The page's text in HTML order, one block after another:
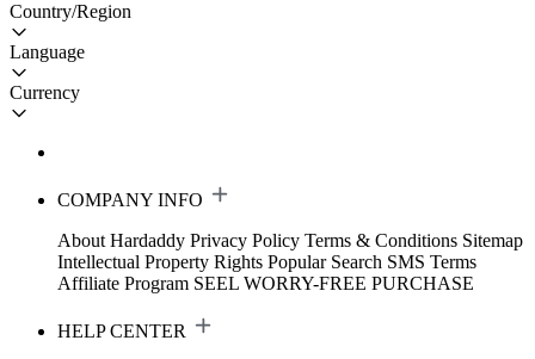
Country/Region
Language
Currency
COMPANY INFO
About Hardaddy Privacy Policy Terms & Conditions Sitemap
Intellectual Property Rights Popular Search SMS Terms
Affiliate Program SEEL WORRY-FREE PURCHASE
HELP CENTER